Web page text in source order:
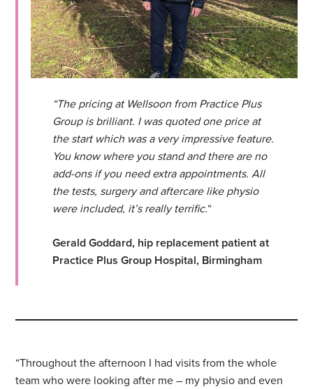
“The pricing at Wellsoon from Practice Plus
Group is brilliant. I was quoted one price at
the start which was a very impressive feature.
You know where you stand and there are no
add-ons if you need extra appointments. All
the tests, surgery and aftercare like physio
were included, it’s really terrific.“
Gerald Goddard, hip replacement patient at
Practice Plus Group Hospital, Birmingham
“Throughout the afternoon I had visits from the whole
team who were looking after me – my physio and even